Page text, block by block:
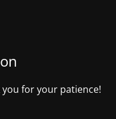
you for your patience!